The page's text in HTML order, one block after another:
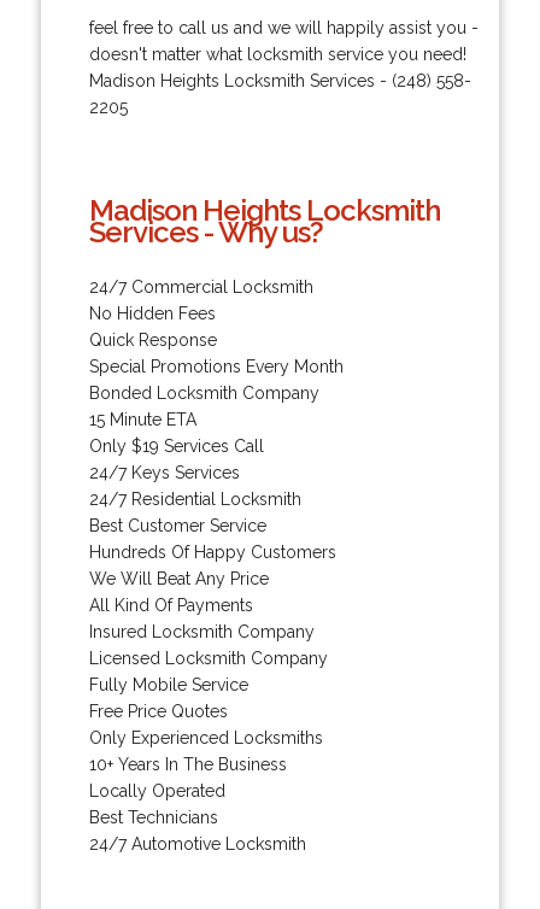
feel free to call us and we will happily assist you -
doesn't matter what locksmith service you need!
Madison Heights Locksmith Services - (248) 558-
2205
Madison Heights Locksmith
Services - Why us?
24/7 Commercial Locksmith
No Hidden Fees
Quick Response
Special Promotions Every Month
Bonded Locksmith Company
15 Minute ETA
Only $19 Services Call
24/7 Keys Services
24/7 Residential Locksmith
Best Customer Service
Hundreds Of Happy Customers
We Will Beat Any Price
All Kind Of Payments
Insured Locksmith Company
Licensed Locksmith Company
Fully Mobile Service
Free Price Quotes
Only Experienced Locksmiths
10+ Years In The Business
Locally Operated
Best Technicians
24/7 Automotive Locksmith